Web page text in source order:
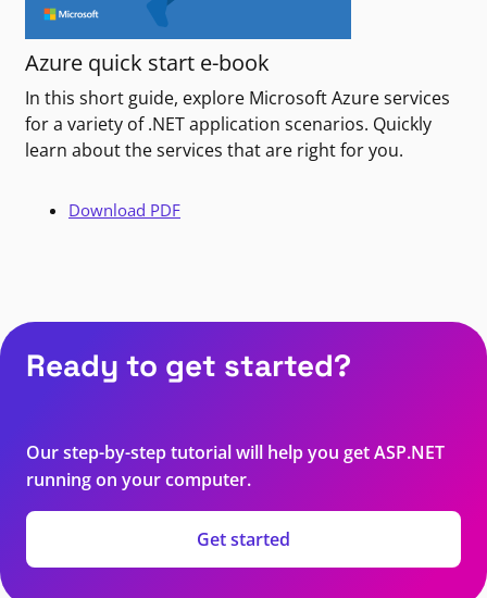
Azure quick start e-book
In this short guide, explore Microsoft Azure services
for a variety of .NET application scenarios. Quickly
learn about the services that are right for you.
Download PDF
Ready to get started?
Our step-by-step tutorial will help you get ASP.NET
running on your computer.
Get started